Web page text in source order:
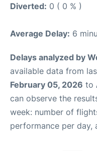
Diverted: 0 ( 0 % )
Average Delay: 6
Delays analyzed by
available data from
February 05, 2026 to
can observe the
week: number of
performance per day,